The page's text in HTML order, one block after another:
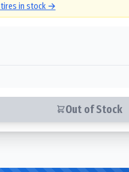
tires in stock →
Out of Stock